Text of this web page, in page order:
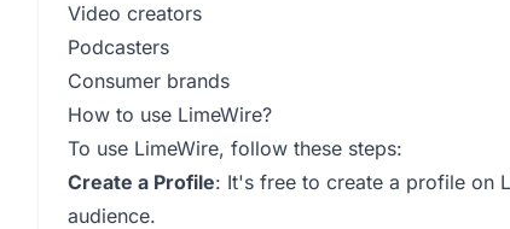
Video creators
Podcasters
Consumer brands
How to use LimeWire?
To use LimeWire, follow these steps:
Create a Profile: It's free to create a profile on
audience.